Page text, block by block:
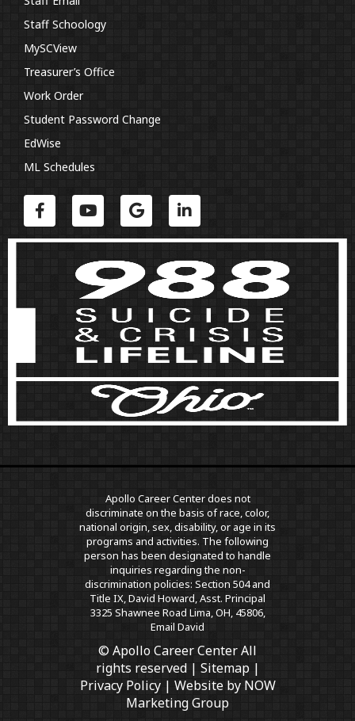
Staff Schoology
MySCView
Treasurer’s Office
Work Order
Student Password Change
EdWise
ML Schedules
Apollo Career Center does not
discriminate on the basis of race, color,
national origin, sex, disability, or age in its
programs and activities. The following
person has been designated to handle
inquiries regarding the non-
discrimination policies: Section 504 and
Title IX, David Howard, Asst. Principal
3325 Shawnee Road Lima, OH, 45806,
Email David
© Apollo Career Center All
rights reserved | Sitemap|
Privacy Policy| Website by NOW
Marketing Group